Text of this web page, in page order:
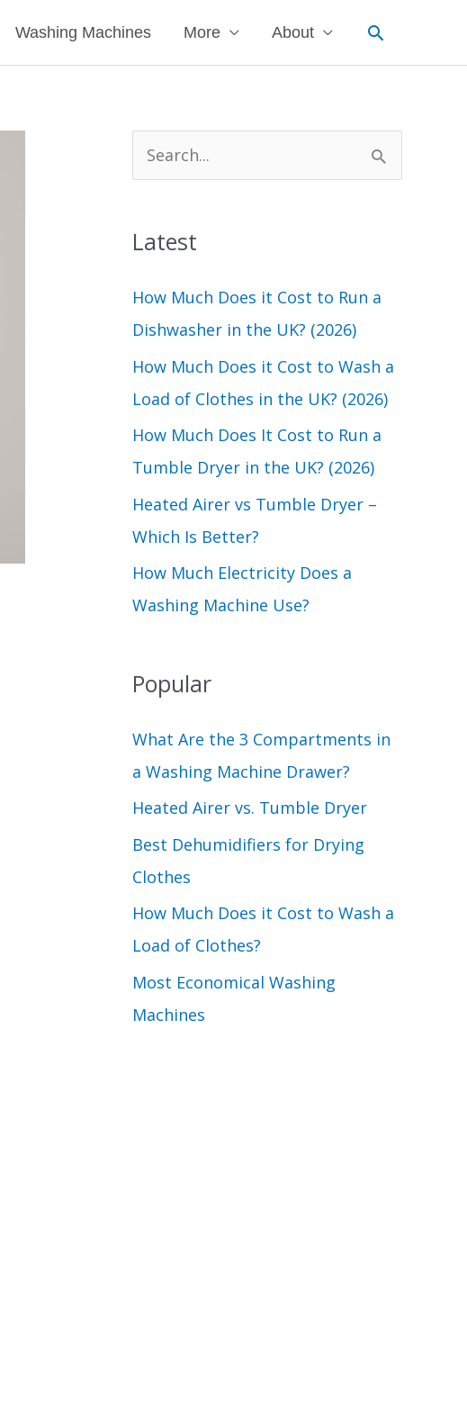
Washing Machines More About Search
e
r
h
f
o
r
:
Latest
How Much Does it Cost to Run a
Dishwasher in the UK? (2026)
How Much Does it Cost to Wash a
Load of Clothes in the UK? (2026)
How Much Does It Cost to Run a
Tumble Dryer in the UK? (2026)
Heated Airer vs Tumble Dryer –
Which Is Better?
How Much Electricity Does a
Washing Machine Use?
Popular
What Are the 3 Compartments in
a Washing Machine Drawer?
Heated Airer vs. Tumble Dryer
Best Dehumidifiers for Drying
Clothes
How Much Does it Cost to Wash a
Load of Clothes?
Most Economical Washing
Machines